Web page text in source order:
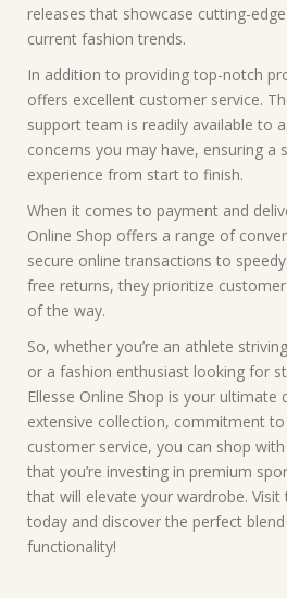
releases that showcase cutting-
current fashion trends.
In addition to providing top-notch
offers excellent customer service.
support team is readily available to
concerns you may have, ensuring a
experience from start to finish.
When it comes to payment and
Online Shop offers a range of
secure online transactions to
free returns, they prioritize
of the way.
So, whether you’re an athlete
or a fashion enthusiast looking for
Ellesse Online Shop is your ultimate
extensive collection, commitment
customer service, you can shop
that you’re investing in premium
that will elevate your wardrobe. Visit
today and discover the perfect
functionality!